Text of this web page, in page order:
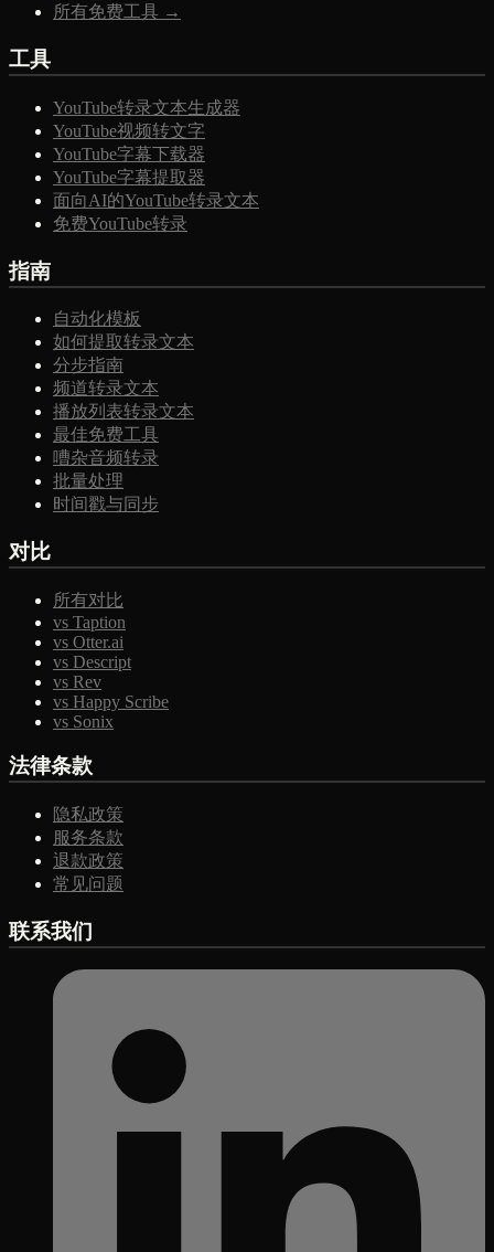
所有免费工具 →
工具
YouTube转录文本生成器
YouTube视频转文字
YouTube字幕下载器
YouTube字幕提取器
面向AI的YouTube转录文本
免费YouTube转录
指南
自动化模板
如何提取转录文本
分步指南
频道转录文本
播放列表转录文本
最佳免费工具
嘈杂音频转录
批量处理
时间戳与同步
对比
所有对比
vs Taption
vs Otter.ai
vs Descript
vs Rev
vs Happy Scribe
vs Sonix
法律条款
隐私政策
服务条款
退款政策
常见问题
联系我们